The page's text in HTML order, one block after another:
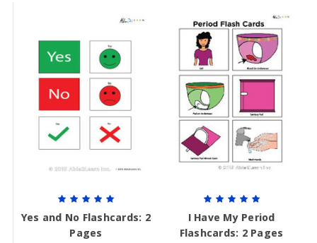
Yes and No Flashcards: 2
Pages
I Have My Period
Flashcards: 2 Pages